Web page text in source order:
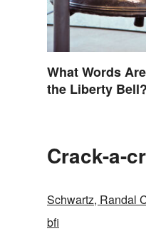
What Words
the Liberty Bell?
Crack-a-
Schwartz, Randal
bfi